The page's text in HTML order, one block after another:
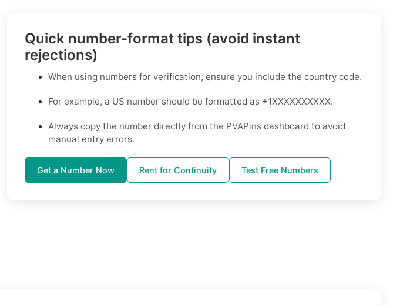
Quick number-format tips (avoid instant
rejections)
When using numbers for verification, ensure you include the country code.
For example, a US number should be formatted as +1XXXXXXXXXX.
Always copy the number directly from the PVAPins dashboard to avoid
manual entry errors.
Get a Number Now Rent for Continuity Test Free Numbers